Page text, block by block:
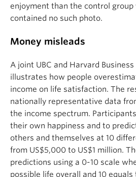
enjoyment than the control group
contained no such photo.
Money misleads
A joint UBC and Harvard
illustrates how people
income on life satisfaction. The
nationally representative data
the income spectrum.
their own happiness and to
others and themselves at 10
from US$5,000 to US$1 million.
predictions using a 0-10 scale
possible life overall and 10